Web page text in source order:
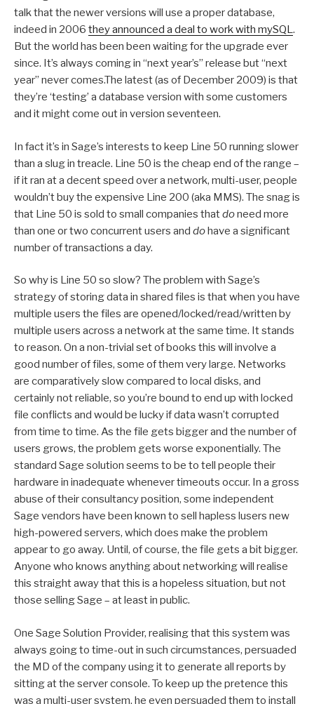
talk that the newer versions will use a proper database,
indeed in 2006 they announced a deal to work with mySQL.
But the world has been been waiting for the upgrade ever
since. It’s always coming in “next year’s” release but “next
year” never comes.The latest (as of December 2009) is that
they’re ‘testing’ a database version with some customers
and it might come out in version seventeen.
In fact it’s in Sage’s interests to keep Line 50 running slower
than a slug in treacle. Line 50 is the cheap end of the range –
if it ran at a decent speed over a network, multi-user, people
wouldn’t buy the expensive Line 200 (aka MMS). The snag is
that Line 50 is sold to small companies thatdoneed more
than one or two concurrent users and dohave a significant
number of transactions a day.
So why is Line 50 so slow? The problem with Sage’s
strategy of storing data in shared files is that when you have
multiple users the files are opened/locked/read/written by
multiple users across a network at the same time. It stands
to reason. On a non-trivial set of books this will involve a
good number of files, some of them very large. Networks
are comparatively slow compared to local disks, and
certainly not reliable, so you’re bound to end up with locked
file conflicts and would be lucky if data wasn’t corrupted
from time to time. As the file gets bigger and the number of
users grows, the problem gets worse exponentially. The
standard Sage solution seems to be to tell people their
hardware in inadequate whenever timeouts occur. In a gross
abuse of their consultancy position, some independent
Sage vendors have been known to sell hapless lusers new
high-powered servers, which does make the problem
appear to go away. Until, of course, the file gets a bit bigger.
Anyone who knows anything about networking will realise
this straight away that this is a hopeless situation, but not
those selling Sage – at least in public.
One Sage Solution Provider, realising that this system was
always going to time-out in such circumstances, persuaded
the MD of the company using it to generate all reports by
sitting at the server console. To keep up the pretence this
was a multi-user system, he even persuaded them to install